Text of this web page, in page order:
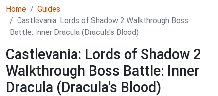
Home
Guides
Castlevania: Lords of Shadow 2 Walkthrough Boss
Battle: Inner Dracula (Dracula's Blood)
Castlevania: Lords of Shadow 2
Walkthrough Boss Battle: Inner
Dracula (Dracula's Blood)